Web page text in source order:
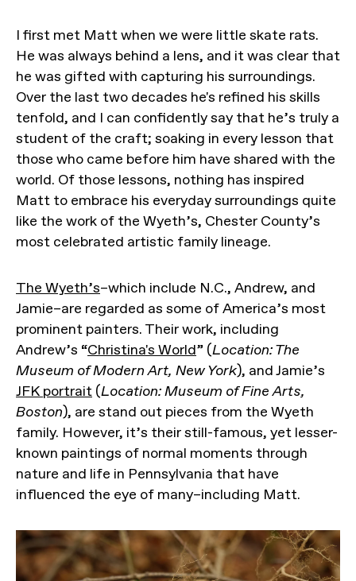
I first met Matt when we were little skate rats.
He was always behind a lens, and it was clear that
he was gifted with capturing his surroundings.
Over the last two decades he's refined his skills
tenfold, and I can confidently say that he’s truly a
student of the craft; soaking in every lesson that
those who came before him have shared with the
world. Of those lessons, nothing has inspired
Matt to embrace his everyday surroundings quite
like the work of the Wyeth’s, Chester County’s
most celebrated artistic family lineage.
The Wyeth’s–which include N.C., Andrew, and
Jamie–are regarded as some of America’s most
prominent painters. Their work, including
Andrew’s “Christina's World” (Location: The
Museum of Modern Art, New York), and Jamie’s
JFK portrait (Location: Museum of Fine Arts,
Boston), are stand out pieces from the Wyeth
family. However, it’s their still-famous, yet lesser-
known paintings of normal moments through
nature and life in Pennsylvania that have
influenced the eye of many–including Matt.